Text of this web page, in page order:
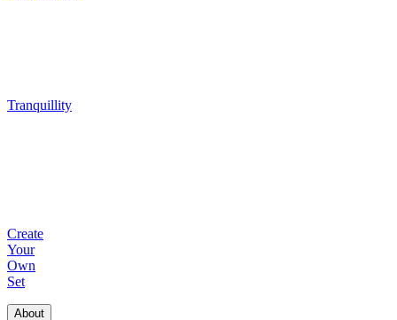
Tranquillity
Create
Your
Own
Set
About